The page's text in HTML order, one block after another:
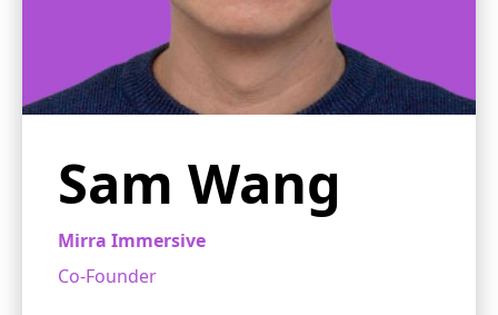
Sam Wang
Mirra Immersive
Co-Founder